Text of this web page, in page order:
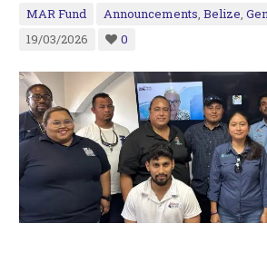
MAR Fund Announcements,Belize,
19/03/2026
0